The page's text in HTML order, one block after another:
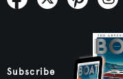
Subscribe